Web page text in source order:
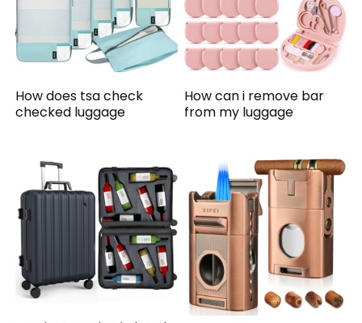
How does tsa check
checked luggage
How can i remove bar
from my luggage